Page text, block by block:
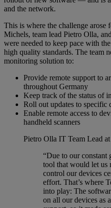
and the network.
This is where the challenge arose
Michels, team lead Pietro Olla,
were needed to keep pace with
high quality standards. The team
monitoring solution to:
Provide remote support to
throughout Germany
Keep track of the status of
Roll out updates to specific
Enable remote access to
handheld scanners
Pietro Olla IT Team Lead
“Due to our constant
tool that would let us
control our devices
effort. That’s where
into play: The
on all our devices as